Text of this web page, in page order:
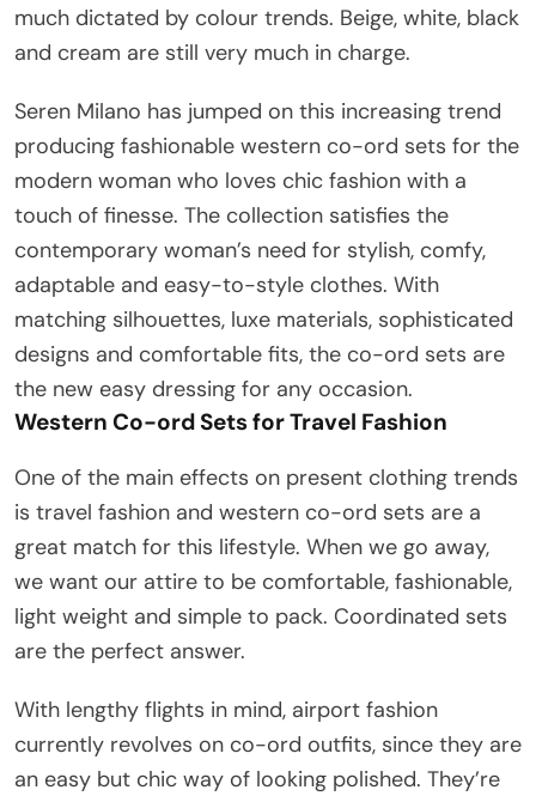
much dictated by colour trends. Beige, white, black
and cream are still very much in charge.
Seren Milano has jumped on this increasing trend
producing fashionable western co-ord sets for the
modern woman who loves chic fashion with a
touch of finesse. The collection satisfies the
contemporary woman’s need for stylish, comfy,
adaptable and easy-to-style clothes. With
matching silhouettes, luxe materials, sophisticated
designs and comfortable fits, the co-ord sets are
the new easy dressing for any occasion.
Western Co-ord Sets for Travel Fashion
One of the main effects on present clothing trends
is travel fashion and western co-ord sets are a
great match for this lifestyle. When we go away,
we want our attire to be comfortable, fashionable,
light weight and simple to pack. Coordinated sets
are the perfect answer.
With lengthy flights in mind, airport fashion
currently revolves on co-ord outfits, since they are
an easy but chic way of looking polished. They’re